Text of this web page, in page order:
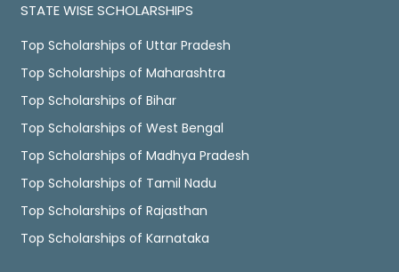
STATE WISE SCHOLARSHIPS
Top Scholarships of Uttar Pradesh
Top Scholarships of Maharashtra
Top Scholarships of Bihar
Top Scholarships of West Bengal
Top Scholarships of Madhya Pradesh
Top Scholarships of Tamil Nadu
Top Scholarships of Rajasthan
Top Scholarships of Karnataka